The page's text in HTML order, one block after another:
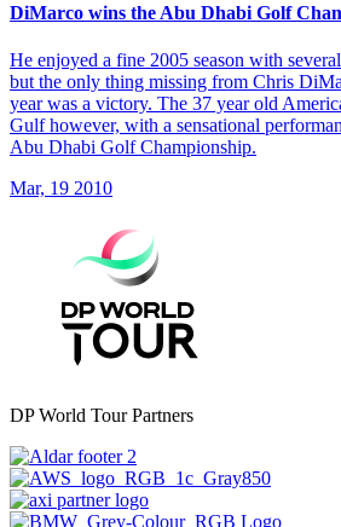
DiMarco wins the Abu Dhabi Golf
He enjoyed a fine 2005 season with
but the only thing missing from Chris
year was a victory. The 37 year old
Gulf however, with a sensational
Abu Dhabi Golf Championship.
Mar, 19 2010
DP World Tour Partners